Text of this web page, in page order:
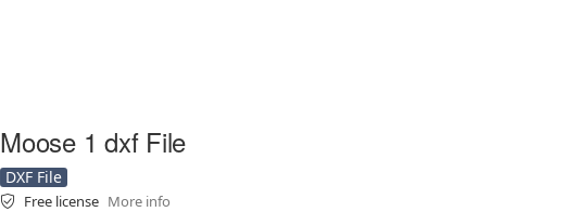
Moose 1 dxf File
DXF File
Free license More info